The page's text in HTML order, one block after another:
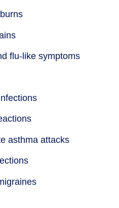
flu-like symptoms
asthma attacks